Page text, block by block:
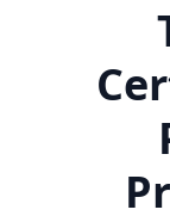
Resources